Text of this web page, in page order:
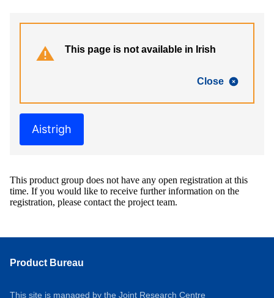
Close
This page is not available in Irish
Aistrigh
This product group does not have any open registration at this
time. If you would like to receive further information on the
registration, please contact the project team.
Product Bureau
This site is managed by the Joint Research Centre